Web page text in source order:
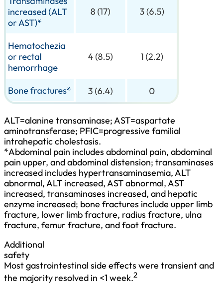
ALT=alanine transaminase; AST=aspartate
aminotransferase; PFIC=progressive familial
intrahepatic cholestasis.
*Abdominal pain includes abdominal pain, abdominal
pain upper, and abdominal distension; transaminases
increased includes hypertransaminasemia, ALT
abnormal, ALT increased, AST abnormal, AST
increased, transaminases increased, and hepatic
enzyme increased; bone fractures include upper limb
fracture, lower limb fracture, radius fracture, ulna
fracture, femur fracture, and foot fracture.
Additional
safety
Most gastrointestinal side effects were transient and
the majority resolved in <1 week.2